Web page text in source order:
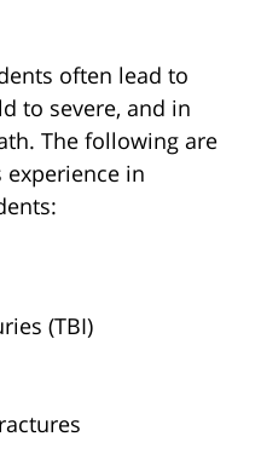
often lead to
to severe, and in
The following are
in
(TBI)